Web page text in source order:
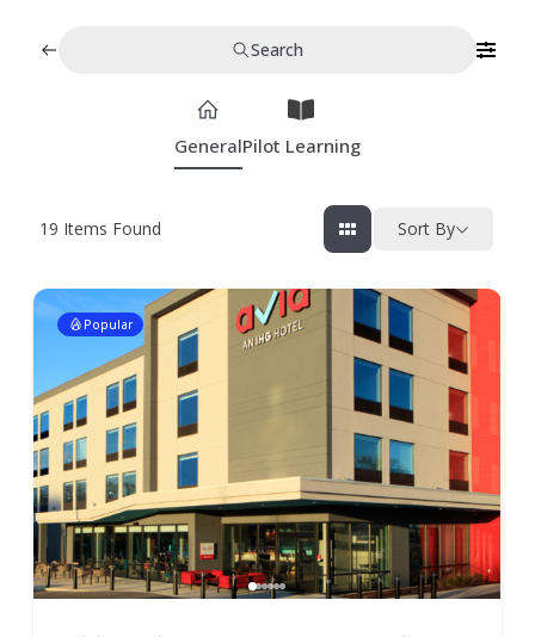
Search
GeneralPilot Learning
19 Items Found Sort By
Popular